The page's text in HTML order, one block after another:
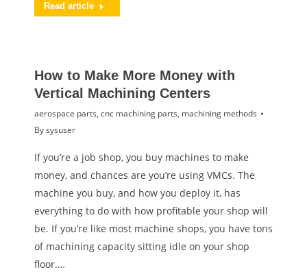
Read article
How to Make More Money with
Vertical Machining Centers
aerospace parts, cnc machining parts, machining methods
Bysysuser
If you’re a job shop, you buy machines to make
money, and chances are you’re using VMCs. The
machine you buy, and how you deploy it, has
everything to do with how profitable your shop will
be. If you’re like most machine shops, you have tons
of machining capacity sitting idle on your shop
floor.…